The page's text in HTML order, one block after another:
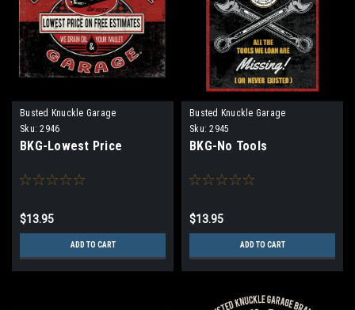
Busted Knuckle Garage
Sku: 2946
BKG-Lowest Price
$13.95
ADD TO CART
Busted Knuckle Garage
Sku: 2945
BKG-No Tools
$13.95
ADD TO CART